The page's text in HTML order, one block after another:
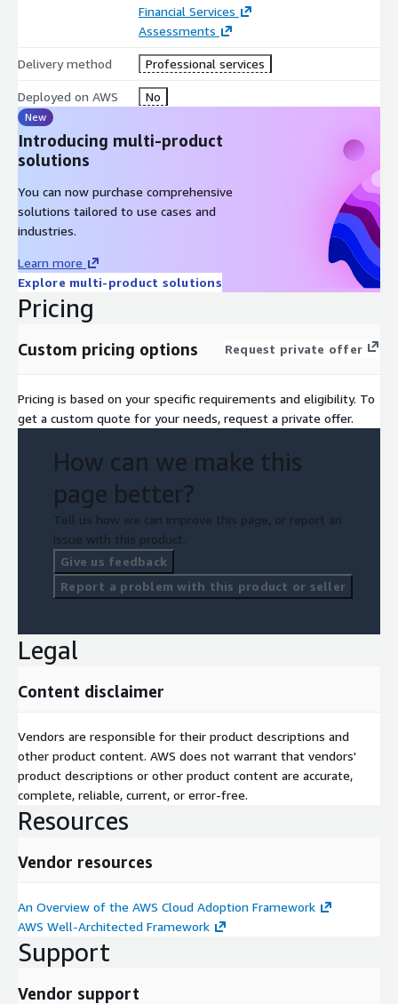
Financial Services
Assessments
Delivery method Professional services
Deployed on AWS No
New
Introducing multi-product
solutions
You can now purchase comprehensive
solutions tailored to use cases and
industries.
Learn more
Explore multi-product solutions
Pricing
Custom pricing options Request private offer
Pricing is based on your specific requirements and eligibility. To
get a custom quote for your needs, request a private offer.
How can we make this
page better?
Tell us how we can improve this page, or report an
issue with this product.
Give us feedback
Report a problem with this product or seller
Legal
Content disclaimer
Vendors are responsible for their product descriptions and
other product content. AWS does not warrant that vendors'
product descriptions or other product content are accurate,
complete, reliable, current, or error-free.
Resources
Vendor resources
An Overview of the AWS Cloud Adoption Framework
AWS Well-Architected Framework
Support
Vendor support